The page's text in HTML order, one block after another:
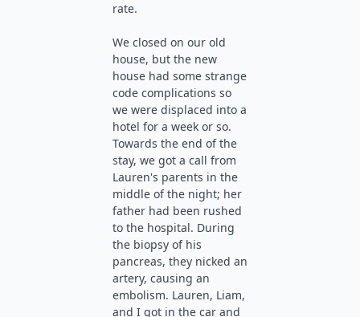
rate.
We closed on our old
house, but the new
house had some strange
code complications so
we were displaced into a
hotel for a week or so.
Towards the end of the
stay, we got a call from
Lauren's parents in the
middle of the night; her
father had been rushed
to the hospital. During
the biopsy of his
pancreas, they nicked an
artery, causing an
embolism. Lauren, Liam,
and I got in the car and